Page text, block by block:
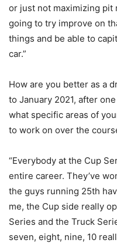
or just not maximizing pit
going to try improve on
things and be able to
car.”
How are you better as a
to January 2021, after
what specific areas of
to work on over the
“Everybody at the Cup
entire career. They’ve
the guys running 25th
me, the Cup side really
Series and the Truck
seven, eight, nine, 10